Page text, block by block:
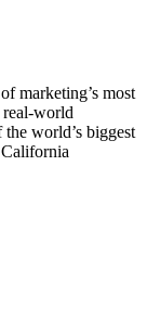
marketing’s most
real-world
world’s biggest